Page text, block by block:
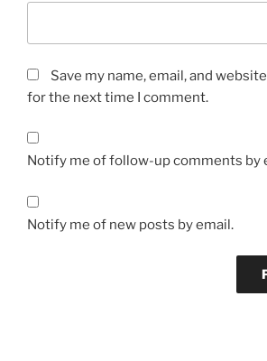
Save my name, email, and
for the next time I comment.
Notify me of follow-up comments by
Notify me of new posts by email.